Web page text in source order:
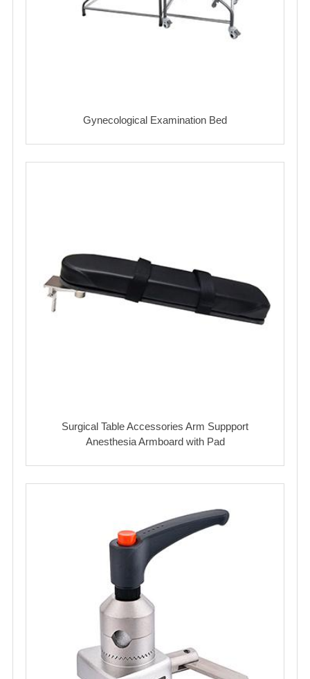
Gynecological Examination Bed
Surgical Table Accessories Arm Suppport
Anesthesia Armboard with Pad